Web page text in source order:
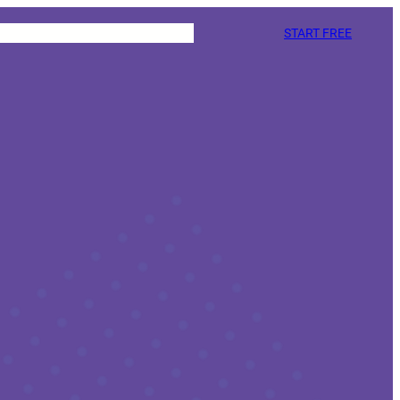
START FREE